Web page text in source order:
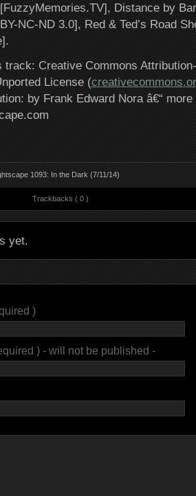
Distance by
NC-ND 3.0], Red & Ted’s Road
track: Creative Commons
License (
by Frank Edward Nora â€“ more
1093: In the Dark (7/11/14)
Trackbacks ( 0 )
yet.
)
) - will not be published -